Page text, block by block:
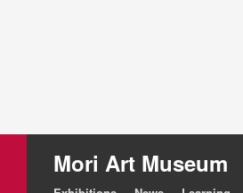
Mori Art Museum